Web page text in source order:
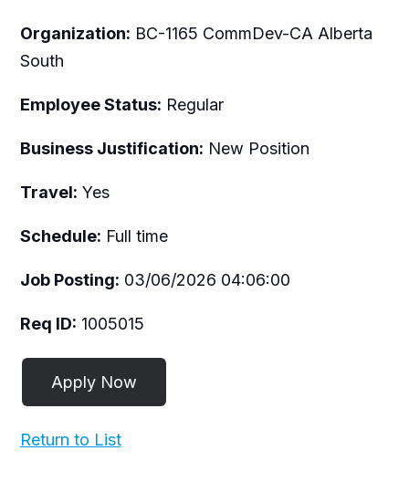
Organization: BC-1165 CommDev-CA Alberta
South
Employee Status: Regular
Business Justification: New Position
Travel: Yes
Schedule: Full time
Job Posting: 03/06/2026 04:06:00
Req ID: 1005015
Return to List